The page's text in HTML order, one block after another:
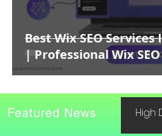
Best Wix SEO
| Professional Wix
High
Featured News